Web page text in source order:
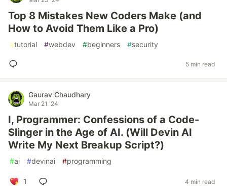
Top 8 Mistakes New Coders Make (and
How to Avoid Them Like a Pro)
#tutorial #webdev #beginners #security
5 min read
Gaurav Chaudhary
Mar 21 '24
I, Programmer: Confessions of a Code-
Slinger in the Age of AI. (Will Devin AI
Write My Next Breakup Script?)
#ai #devinai #programming
1 4 min read